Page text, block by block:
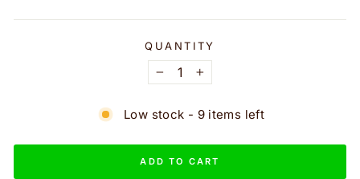
QUANTITY
− +
Low stock - 9 items left
ADD TO CART